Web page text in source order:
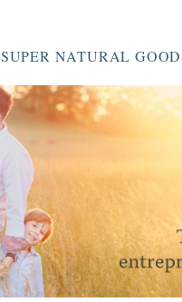
SUPER NATURAL